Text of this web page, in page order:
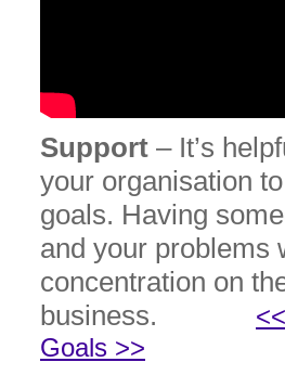
Support – It’s
your organisation
goals. Having
and your problems
concentration on
business.
Goals >>